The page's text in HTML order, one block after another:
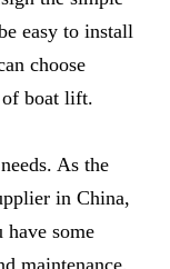
easy to install
choose
of boat lift.
As the
in China,
some
maintenance,